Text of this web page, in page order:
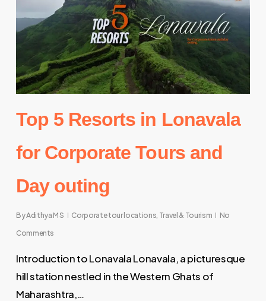
Top 5 Resorts in Lonavala
for Corporate Tours and
Day outing
ByAdithya M S Corporate tour locations Travel & Tourism
No
Comments
Introduction to Lonavala Lonavala, a picturesque
hill station nestled in the Western Ghats of
Maharashtra,…